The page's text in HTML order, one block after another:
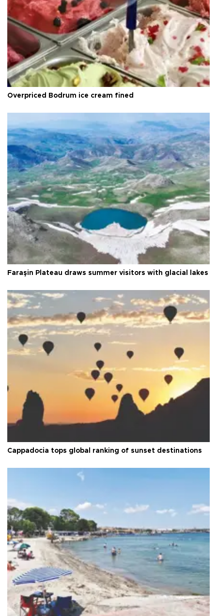
Overpriced Bodrum ice cream fined
Faraşin Plateau draws summer visitors with glacial lakes
Cappadocia tops global ranking of sunset destinations